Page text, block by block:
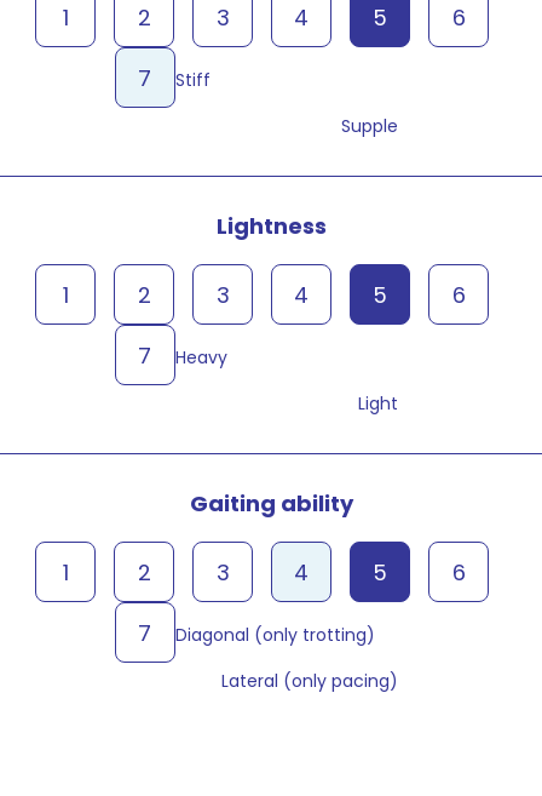
Stiff
1 2 3 4 5
6
7
Supple
Lightness
Heavy
1 2 3 4 5
6
7
Light
Gaiting ability
Diagonal (only trotting)
1 2 3 4 5
6
7
Lateral (only pacing)